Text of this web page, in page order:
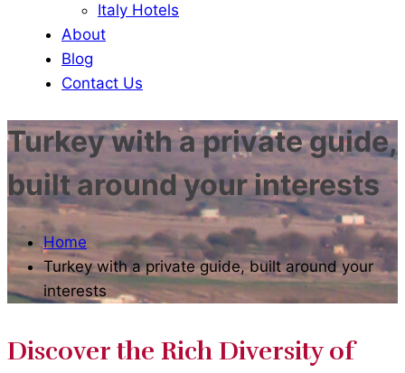
Italy Hotels
About
Blog
Contact Us
Turkey with a private guide,
built around your interests
Home
Turkey with a private guide, built around your
interests
Discover the Rich Diversity of